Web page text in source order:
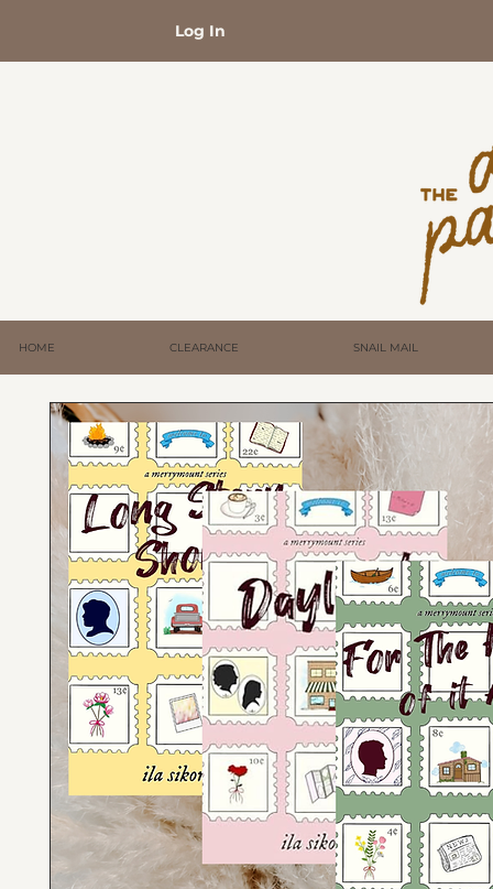
Log In
HOME CLEARANCE SNAIL MAIL